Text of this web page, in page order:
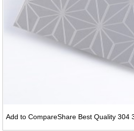
Add to CompareShare Best Quality 304